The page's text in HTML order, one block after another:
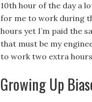
10th hour of the day a
for me to work during
hours yet I’m paid the
that must be my
to work two extra
Growing Up